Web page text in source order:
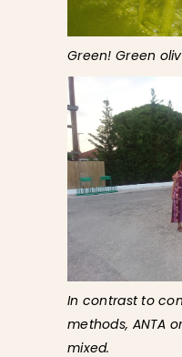
Green! Green
In contrast to
methods, ANTA
mixed.